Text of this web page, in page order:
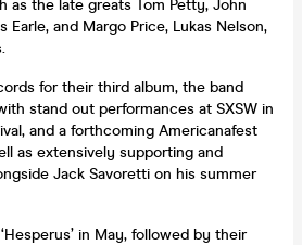
as the late greats Tom Petty, John
Earle, and Margo Price, Lukas Nelson,
for their third album, the band
stand out performances at SXSW in
and a forthcoming Americanafest
as extensively supporting and
Jack Savoretti on his summer
in May, followed by their